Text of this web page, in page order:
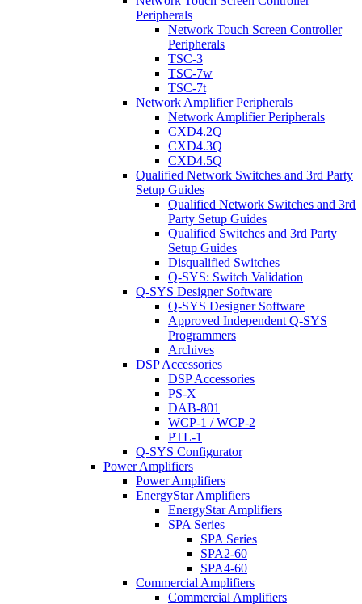
Peripherals
Network Touch Screen Controller
Peripherals
TSC-3
TSC-7w
TSC-7t
Network Amplifier Peripherals
Network Amplifier Peripherals
CXD4.2Q
CXD4.3Q
CXD4.5Q
Qualified Network Switches and 3rd Party
Setup Guides
Qualified Network Switches and 3rd
Party Setup Guides
Qualified Switches and 3rd Party
Setup Guides
Disqualified Switches
Q-SYS: Switch Validation
Q-SYS Designer Software
Q-SYS Designer Software
Approved Independent Q-SYS
Programmers
Archives
DSP Accessories
DSP Accessories
PS-X
DAB-801
WCP-1 / WCP-2
PTL-1
Q-SYS Configurator
Power Amplifiers
Power Amplifiers
EnergyStar Amplifiers
EnergyStar Amplifiers
SPA Series
SPA Series
SPA2-60
SPA4-60
Commercial Amplifiers
Commercial Amplifiers